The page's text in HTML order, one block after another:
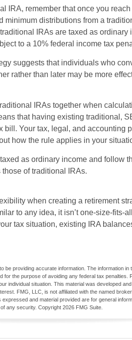
IRA, remember that once you
minimum distributions from a
IRAs are taxed as ordinary
to a 10% federal income tax
suggests that individuals who
rather than later may be more
IRAs together when
that having existing traditional,
bill. Your tax, legal, and accounting
how the rule applies in your
as ordinary income and follow
of traditional IRAs.
when creating a retirement
to any idea, it isn’t one-size-fits-
tax situation, existing IRA
be providing accurate information. The information in
for the purpose of avoiding any federal tax penalties.
individual situation. This material was developed
FMG, LLC, is not affiliated with the named
and material provided are for general
any security. Copyright 2026 FMG Suite.